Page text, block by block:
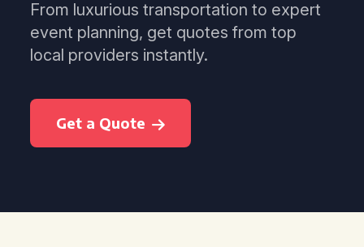
From luxurious transportation to expert
event planning, get quotes from top
local providers instantly.
Get a Quote